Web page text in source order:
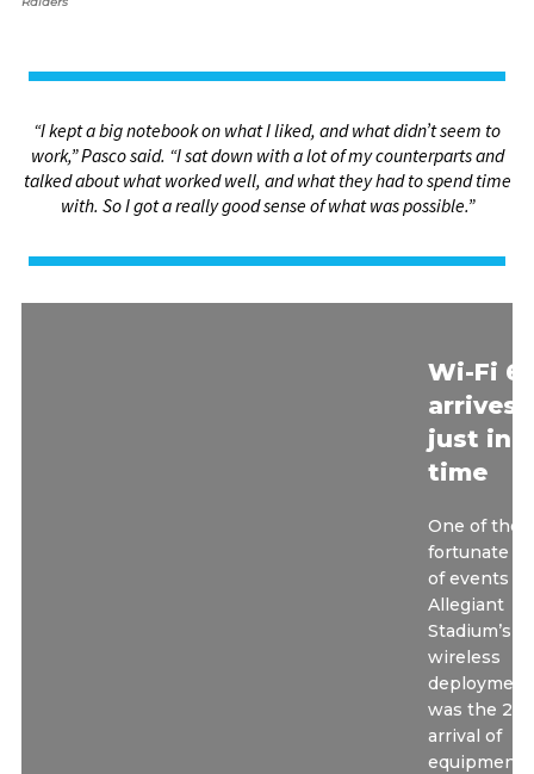
“I kept a big notebook on what I liked, and what didn’t seem to
work,” Pasco said. “I sat down with a lot of my counterparts and
talked about what worked well, and what they had to spend time
with. So I got a really good sense of what was possible.”
Wi-Fi 6
arrives
just in
time
One of the
fortunate
of events
Allegiant
Stadium’s
wireless
deployment
was the
arrival of
equipment